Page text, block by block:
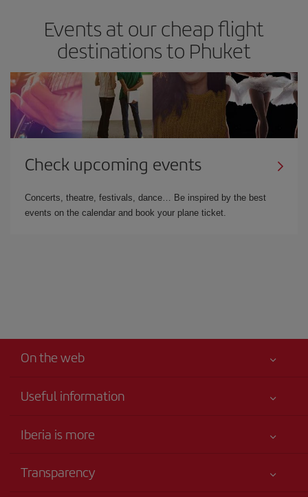
Events at our cheap flight
destinations to Phuket
Check upcoming events
Concerts, theatre, festivals, dance… Be inspired by the best
events on the calendar and book your plane ticket.
On the web
Useful information
Accessibility
Iberia is more
Iberia Group
Transparency